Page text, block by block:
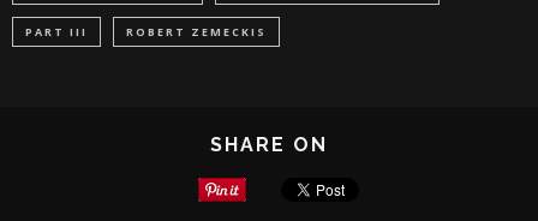
PART III ROBERT ZEMECKIS
SHARE ON